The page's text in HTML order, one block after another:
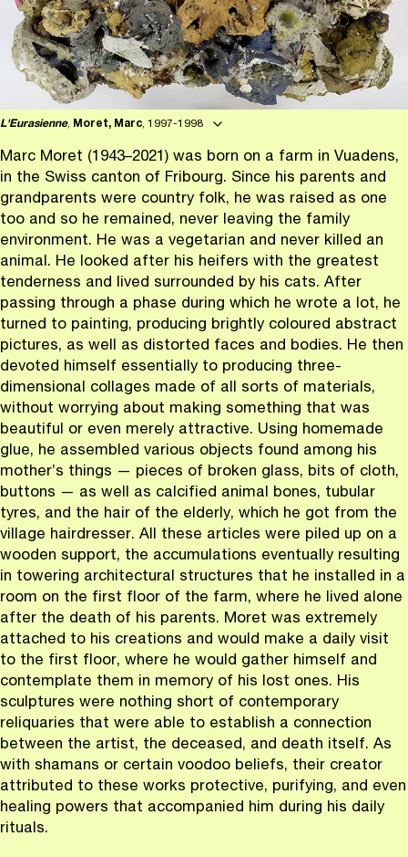
L'Eurasienne, Moret, Marc, 1997-1998
Marc Moret (1943–2021) was born on a farm in Vuadens,
in the Swiss canton of Fribourg. Since his parents and
grandparents were country folk, he was raised as one
too and so he remained, never leaving the family
environment. He was a vegetarian and never killed an
animal. He looked after his heifers with the greatest
tenderness and lived surrounded by his cats. After
passing through a phase during which he wrote a lot, he
turned to painting, producing brightly coloured abstract
pictures, as well as distorted faces and bodies. He then
devoted himself essentially to producing three-
dimensional collages made of all sorts of materials,
without worrying about making something that was
beautiful or even merely attractive. Using homemade
glue, he assembled various objects found among his
mother’s things — pieces of broken glass, bits of cloth,
buttons — as well as calcified animal bones, tubular
tyres, and the hair of the elderly, which he got from the
village hairdresser. All these articles were piled up on a
wooden support, the accumulations eventually resulting
in towering architectural structures that he installed in a
room on the first floor of the farm, where he lived alone
after the death of his parents. Moret was extremely
attached to his creations and would make a daily visit
to the first floor, where he would gather himself and
contemplate them in memory of his lost ones. His
sculptures were nothing short of contemporary
reliquaries that were able to establish a connection
between the artist, the deceased, and death itself. As
with shamans or certain voodoo beliefs, their creator
attributed to these works protective, purifying, and even
healing powers that accompanied him during his daily
rituals.